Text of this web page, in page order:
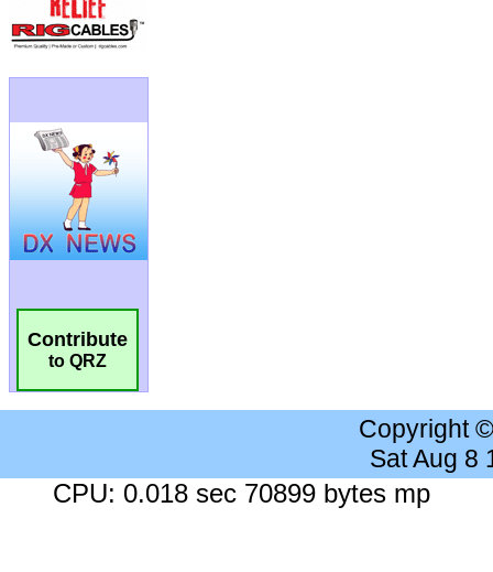
Contribute
to QRZ
Copyright
Sat Aug 8
CPU: 0.018 sec 70899 bytes mp